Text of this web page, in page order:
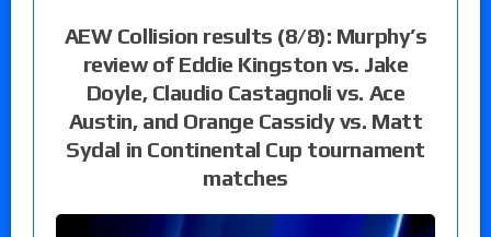
AEW Collision results (8/8): Murphy’s
review of Eddie Kingston vs. Jake
Doyle, Claudio Castagnoli vs. Ace
Austin, and Orange Cassidy vs. Matt
Sydal in Continental Cup tournament
matches